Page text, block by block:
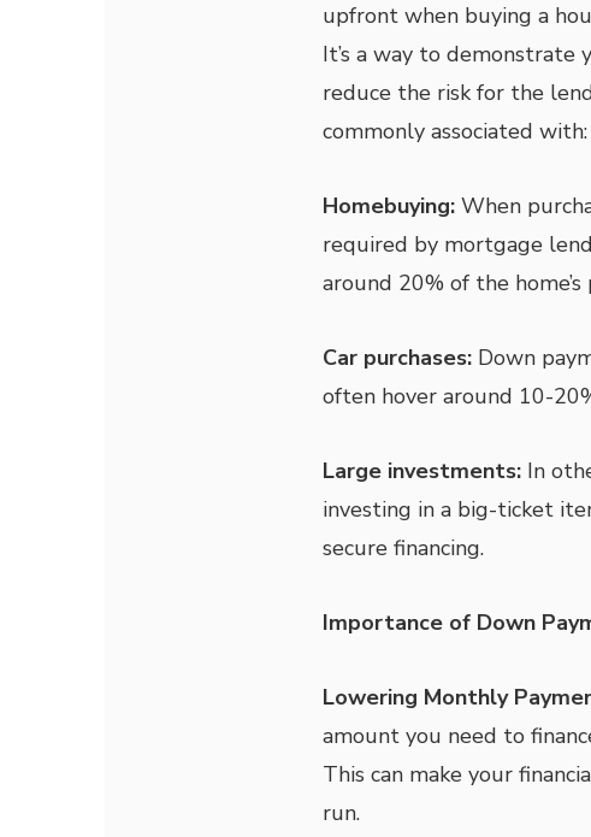
upfront when buying a
It’s a way to
reduce the risk for the
commonly associated with:
Homebuying:When
required by mortgage
around 20% of the home’s
Car purchases:Down
often hover around 10-
Large investments:In
investing in a big-ticket
secure financing.
Importance of Down
Lowering Monthly
amount you need to
This can make your
run.